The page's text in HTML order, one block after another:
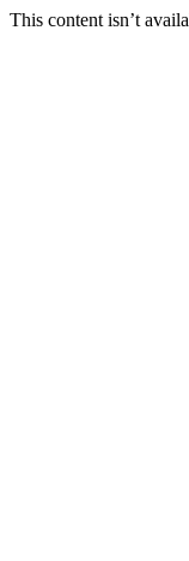
This content isn’t